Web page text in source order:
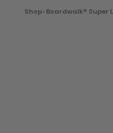
Shop Boardwalk® Super